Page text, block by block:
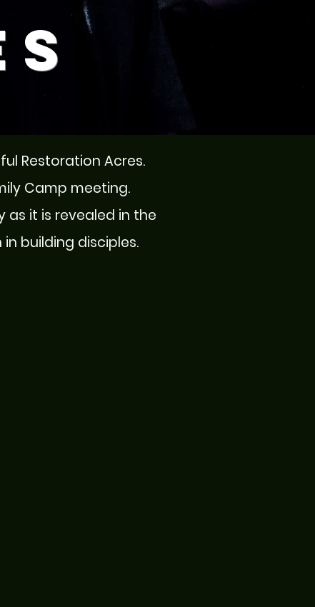
Restoration Acres.
Camp meeting.
as it is revealed in the
building disciples.